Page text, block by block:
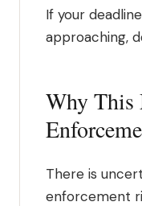
If your
approaching,
Why This
There is
enforcement